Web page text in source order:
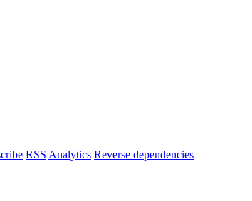
RSS Analytics Reverse dependencies